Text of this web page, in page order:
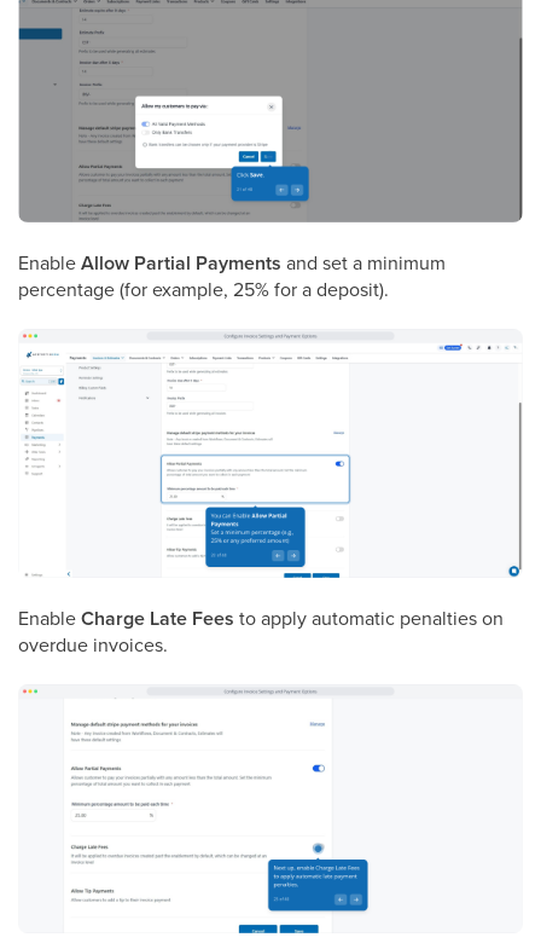
EnableAllow Partial Payments and set a minimum
percentage (for example, 25% for a deposit).
EnableCharge Late Fees to apply automatic penalties on
overdue invoices.